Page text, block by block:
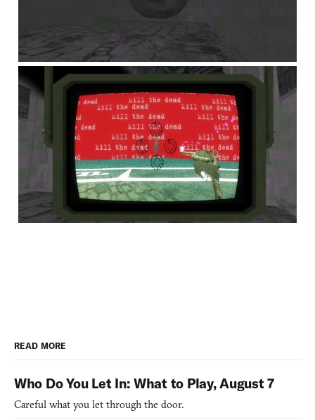
READ MORE
Who Do You Let In: What to Play, August 7
Careful what you let through the door.